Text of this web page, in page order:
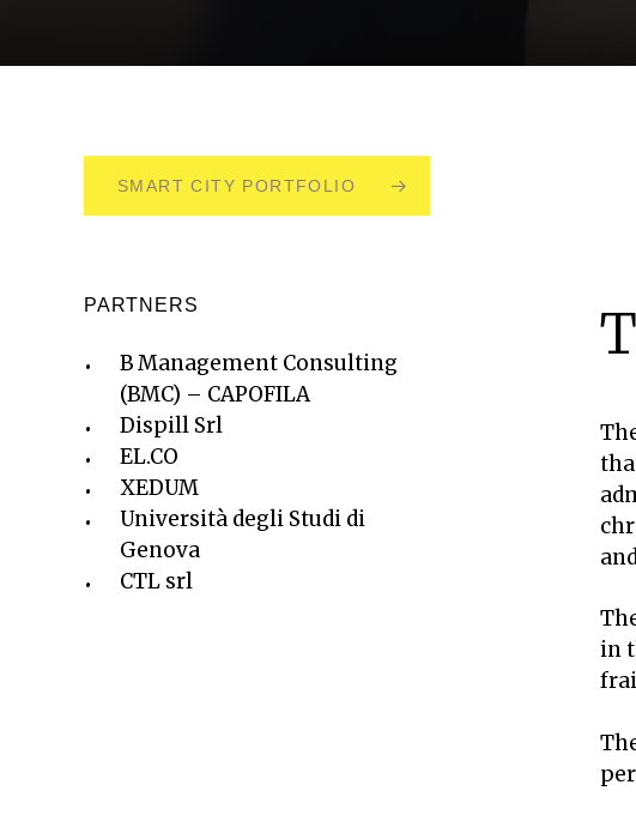
SMART CITY PORTFOLIO
PARTNERS
B Management Consulting
(BMC) – CAPOFILA
Dispill Srl
EL.CO
XEDUM
Università degli Studi di
Genova
CTL srl
in